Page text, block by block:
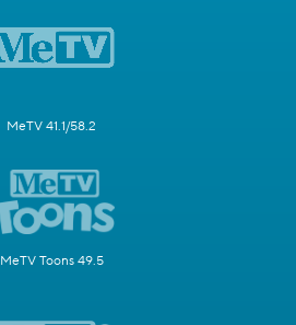
MeTV 41.1/58.2
MeTV Toons 49.5